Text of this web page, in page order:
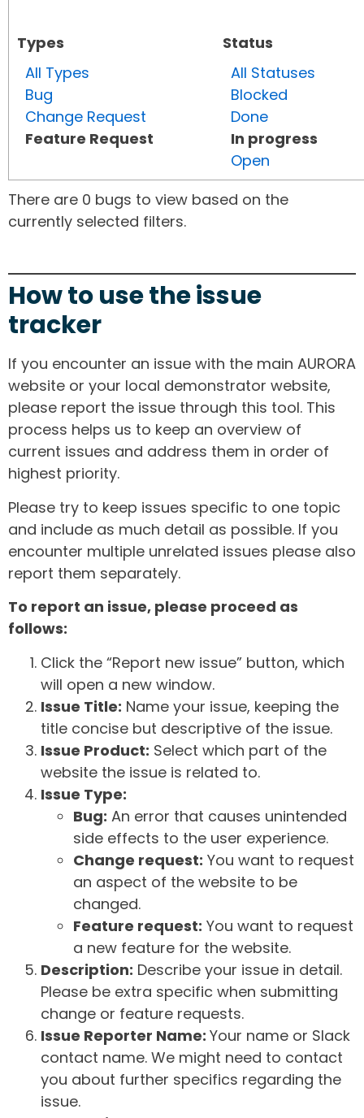
Types
All Types
Bug
Change Request
Feature Request
Status
All Statuses
Blocked
Done
In progress
Open
There are 0 bugs to view based on the
currently selected filters.
How to use the issue
tracker
If you encounter an issue with the main AURORA
website or your local demonstrator website,
please report the issue through this tool. This
process helps us to keep an overview of
current issues and address them in order of
highest priority.
Please try to keep issues specific to one topic
and include as much detail as possible. If you
encounter multiple unrelated issues please also
report them separately.
To report an issue, please proceed as
follows:
Click the “Report new issue” button, which
will open a new window.
Issue Title: Name your issue, keeping the
title concise but descriptive of the issue.
Issue Product: Select which part of the
website the issue is related to.
Issue Type:
Bug: An error that causes unintended
side effects to the user experience.
Change request: You want to request
an aspect of the website to be
changed.
Feature request: You want to request
a new feature for the website.
Description: Describe your issue in detail.
Please be extra specific when submitting
change or feature requests.
Issue Reporter Name: Your name or Slack
contact name. We might need to contact
you about further specifics regarding the
issue.